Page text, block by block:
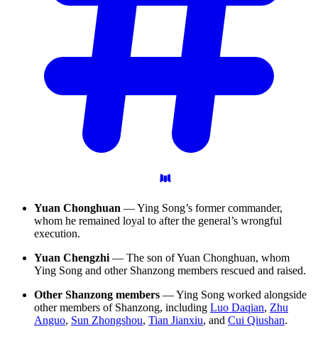
Yuan Chonghuan — Ying Song’s former commander,
whom he remained loyal to after the general’s wrongful
execution.
Yuan Chengzhi — The son of Yuan Chonghuan, whom
Ying Song and other Shanzong members rescued and raised.
Other Shanzong members — Ying Song worked alongside
other members of Shanzong, including Luo Daqian, Zhu
Anguo, Sun Zhongshou, Tian Jianxiu, and Cui Qiushan.